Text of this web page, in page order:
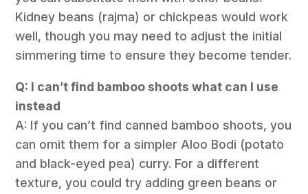
Kidney beans (rajma) or chickpeas would work
well, though you may need to adjust the initial
simmering time to ensure they become tender.
Q: I can’t find bamboo shoots what can I use
instead
A: If you can’t find canned bamboo shoots, you
can omit them for a simpler Aloo Bodi (potato
and black-eyed pea) curry. For a different
texture, you could try adding green beans or